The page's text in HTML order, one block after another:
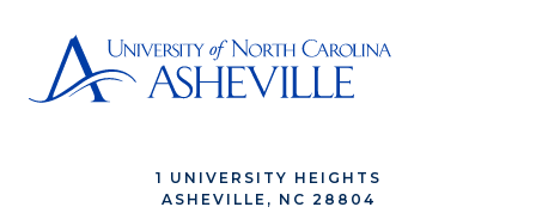
1 UNIVERSITY HEIGHTS
ASHEVILLE, NC 28804